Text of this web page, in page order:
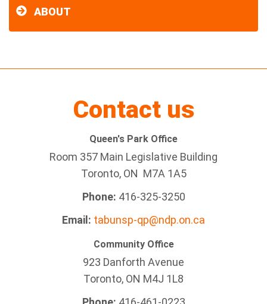
ABOUT
Contact us
Queen's Park Office
Room 357 Main Legislative Building
Toronto, ON M7A 1A5
Phone: 416-325-3250
Email: tabunsp-qp@ndp.on.ca
Community Office
923 Danforth Avenue
Toronto, ON M4J 1L8